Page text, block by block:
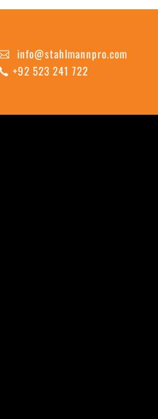
info@stahlmannpro.com
+92 523 241 722